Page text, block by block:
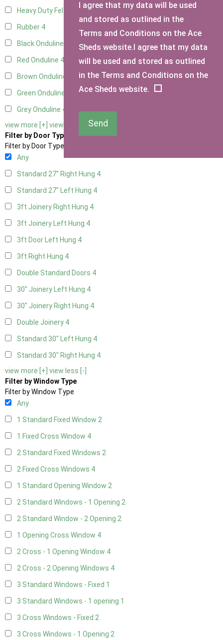
Heavy Duty Felt
Rubber 4
Black Onduline
Red Onduline 4
Brown Onduline
Green Onduline
Grey Onduline 4
view more [+] view less [-]
Filter by Door Type
Filter by Door Type
Any
Standard 27" Right Hung 4
Standard 27" Left Hung 4
3ft Joinery Right Hung 4
3ft Joinery Left Hung 4
3ft Door Left Hung 4
3ft Right Hung 4
Double Standard Doors 4
30" Joinery Left Hung 4
30" Joinery Right Hung 4
Double Joinery 4
Standard 30" Left Hung 4
Standard 30" Right Hung 4
view more [+] view less [-]
Filter by Window Type
Filter by Window Type
Any
1 Standard Fixed Window 2
1 Fixed Cross Window 4
2 Standard Fixed Windows 2
2 Fixed Cross Windows 4
1 Standard Opening Window 2
2 Standard Windows - 1 Opening 2
2 Standard Window - 2 Opening 2
1 Opening Cross Window 4
2 Cross - 1 Opening Window 4
2 Cross - 2 Opening Windows 4
3 Standard Windows - Fixed 1
3 Standard Windows - 1 opening 1
3 Cross Windows - Fixed 2
3 Cross Windows - 1 Opening 2
I agree that my data will be used
and stored as outlined in the
Terms and Conditions on the Ace
Sheds website.I agree that my data
will be used and stored as outlined
in the Terms and Conditions on the
Ace Sheds website.
Send